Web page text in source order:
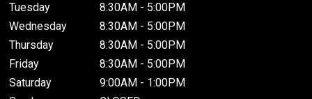
Tuesday
8:30AM - 5:00PM
Wednesday
8:30AM - 5:00PM
Thursday
8:30AM - 5:00PM
Friday
8:30AM - 5:00PM
Saturday
9:00AM - 1:00PM